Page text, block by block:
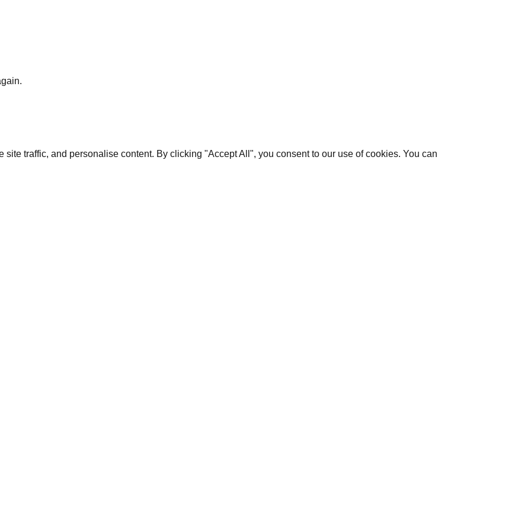
traffic, and personalise content. By clicking "Accept All", you consent to our use of cookies. You can